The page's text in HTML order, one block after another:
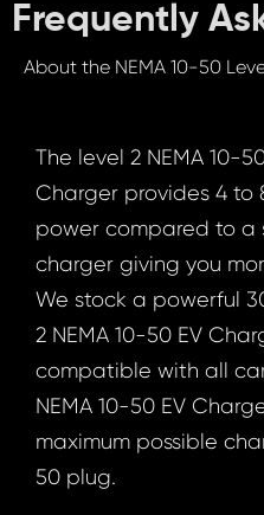
Frequently
About the NEMA 10-50
The level 2 NEMA 10-
Charger provides 4 to
power compared to a
charger giving you
We stock a powerful
2 NEMA 10-50 EV
compatible with all
NEMA 10-50 EV
maximum possible
50 plug.